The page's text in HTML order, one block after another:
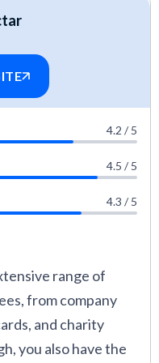
long-term value.
criteria used to
platform. As
Reviews and
he helped
impact on culture,
hands-on insights
10+ years of
including
companies, she
rollout speed,
term adoption
4.2 / 5
4.5 / 5
4.3 / 5
range of
from company
and charity
you also have the